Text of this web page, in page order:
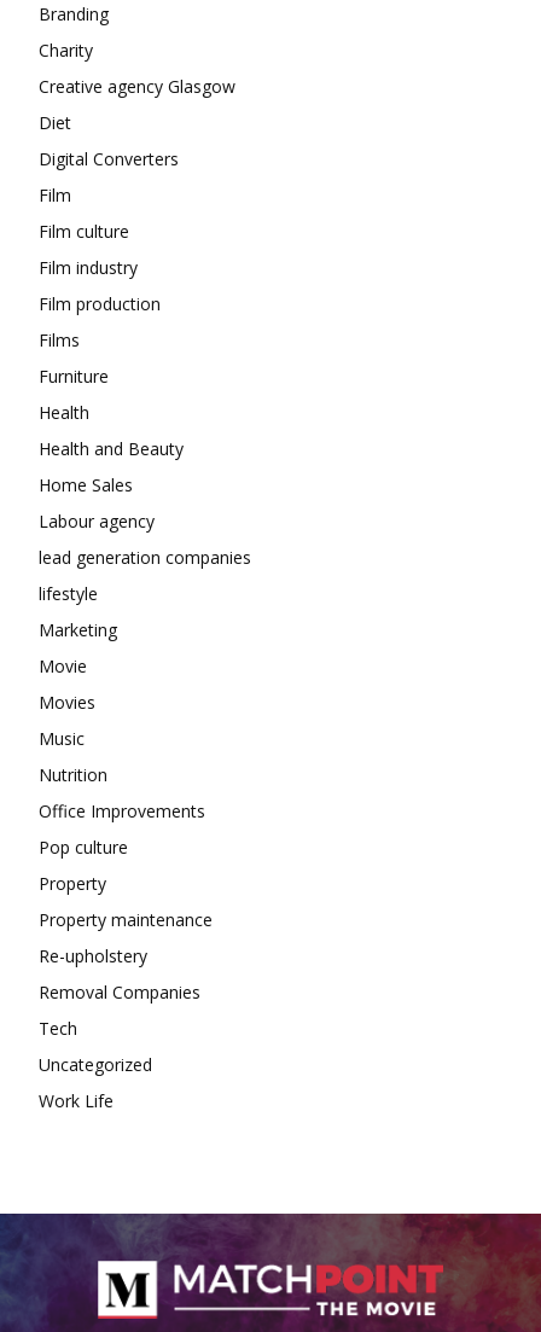
Branding
Charity
Creative agency Glasgow
Diet
Digital Converters
Film
Film culture
Film industry
Film production
Films
Furniture
Health
Health and Beauty
Home Sales
Labour agency
lead generation companies
lifestyle
Marketing
Movie
Movies
Music
Nutrition
Office Improvements
Pop culture
Property
Property maintenance
Re-upholstery
Removal Companies
Tech
Uncategorized
Work Life